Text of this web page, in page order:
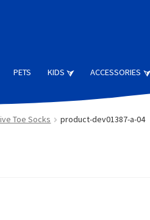
PETS KIDS ACCESSORIES
Toe Socks product-dev01387-a-04